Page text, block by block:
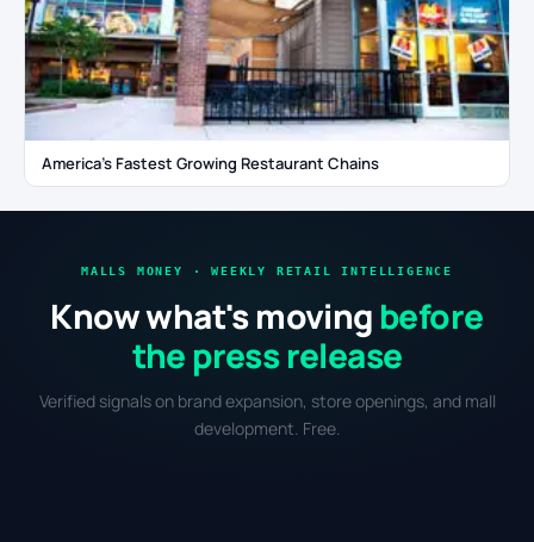
America’s Fastest Growing Restaurant Chains
MALLS MONEY · WEEKLY RETAIL INTELLIGENCE
Know what's moving before
the press release
Verified signals on brand expansion, store openings, and mall
development. Free.